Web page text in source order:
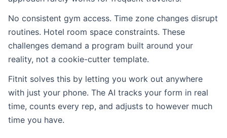
No consistent gym access. Time zone changes disrupt
routines. Hotel room space constraints. These
challenges demand a program built around your
reality, not a cookie-cutter template.
Fitnit solves this by letting you work out anywhere
with just your phone. The AI tracks your form in real
time, counts every rep, and adjusts to however much
time you have.